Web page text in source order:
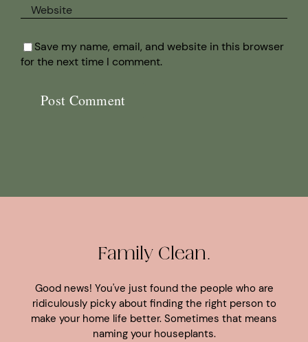
Save my name, email, and website in this browser
for the next time I comment.
Family Clean.
Good news! You've just found the people who are
ridiculously picky about finding the right person to
make your home life better. Sometimes that means
naming your houseplants.